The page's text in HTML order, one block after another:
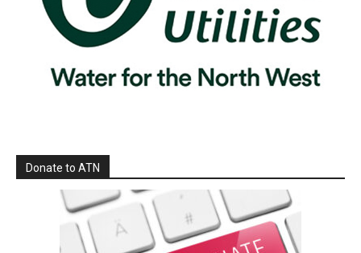
Donate to ATN